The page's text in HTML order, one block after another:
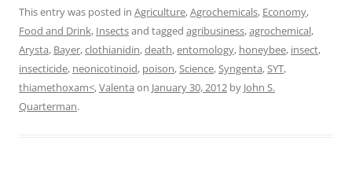
This entry was posted in Agriculture,Agrochemicals, Economy,
Food and Drink, Insectsand tagged agribusiness,agrochemical,
Arysta, Bayer,clothianidin,death,entomology, honeybee, insect,
insecticide, neonicotinoid, poison,Science,Syngenta,SYT,
thiamethoxam<,Valenta on January 30, 2012 by John S.
Quarterman.